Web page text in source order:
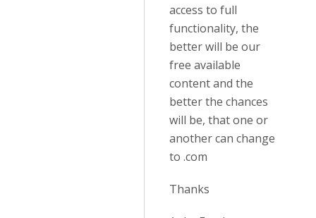
access to full
functionality, the
better will be our
free available
content and the
better the chances
will be, that one or
another can change
to .com
Thanks